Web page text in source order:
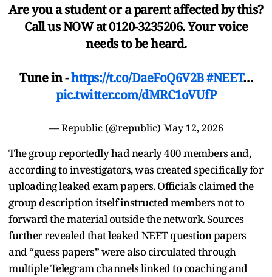
Are you a student or a parent affected by this?
Call us NOW at 0120-3235206. Your voice
needs to be heard.
Tune in -https://t.co/DaeFoQ6V2B#NEET…
pic.twitter.com/dMRC1oVUfP
— Republic (@republic) May 12, 2026
The group reportedly had nearly 400 members and,
according to investigators, was created specifically for
uploading leaked exam papers. Officials claimed the
group description itself instructed members not to
forward the material outside the network. Sources
further revealed that leaked NEET question papers
and “guess papers” were also circulated through
multiple Telegram channels linked to coaching and